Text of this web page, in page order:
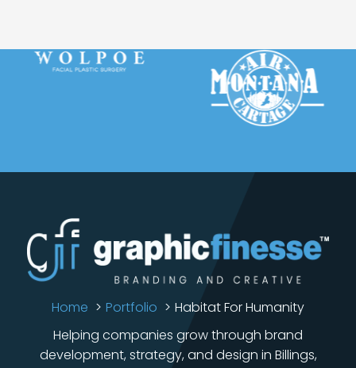
Home Portfolio Habitat For Humanity
Helping companies grow through brand
development, strategy, and design in Billings,